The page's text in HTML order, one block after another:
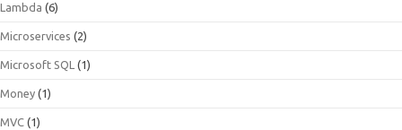
Lambda (6)
Microservices (2)
Microsoft SQL (1)
Money (1)
MVC (1)